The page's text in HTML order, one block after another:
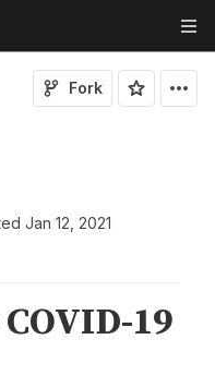
Fork
Jan 12, 2021